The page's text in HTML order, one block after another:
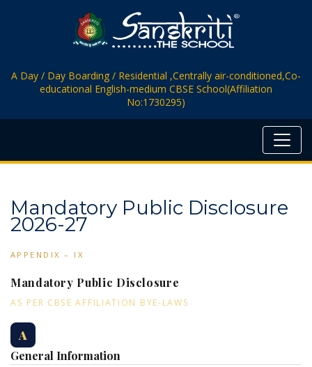
A Day / Day Boarding / Residential ,Centrally air-conditioned,Co-
educational English-medium CBSE School(Affiliation
No:1730295)
Mandatory Public Disclosure
2026-27
APPENDIX – IX
Mandatory Public Disclosure
AS PER CBSE AFFILIATION BYE-LAWS
A
General Information